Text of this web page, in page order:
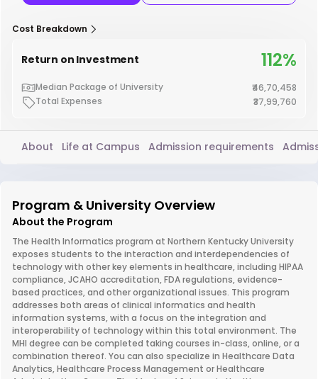
Cost Breakdown
Return on Investment 112%
Median Package of University
₹46,70,458
Total Expenses
₹37,99,760
About Life at Campus Admission requirements
Program & University Overview
About the Program
The Health Informatics program at Northern Kentucky University
exposes students to the interaction and interdependencies of
technology with other key elements in healthcare, including HIPAA
compliance, JCAHO accreditation, FDA regulations, evidence-
based practices, and other organizational issues. This program
addresses both areas of clinical informatics and health
information systems, with a focus on the integration and
interoperability of technology within this total environment. The
MHI degree can be completed taking courses in-class, online, or a
combination thereof. You can also specialize in Healthcare Data
Analytics, Healthcare Process Management or Healthcare